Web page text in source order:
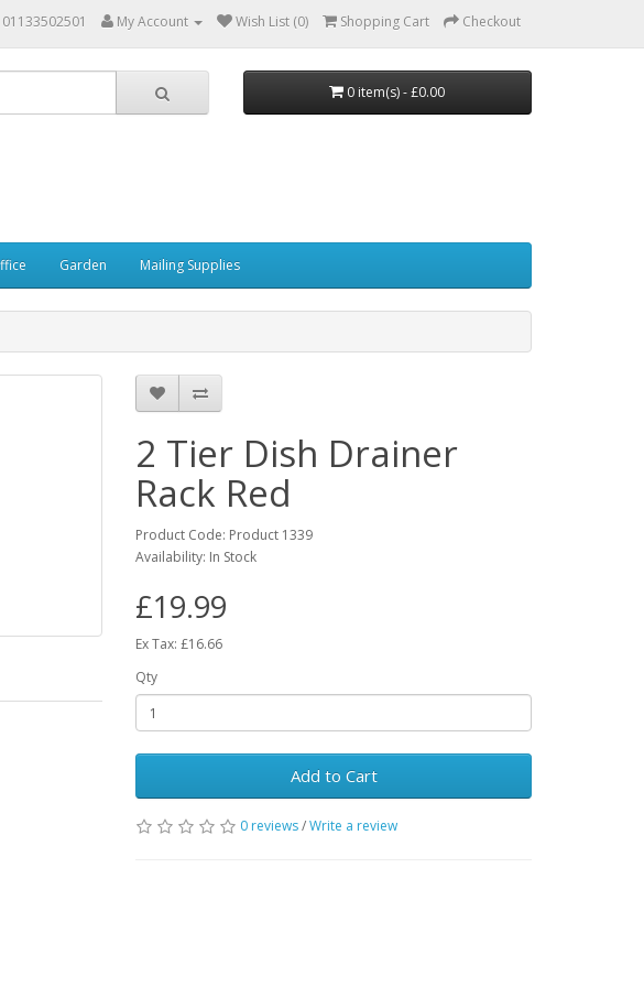
01133502501 My Account Wish List (0) Shopping Cart Checkout
0 item(s) - £0.00
Garden Mailing Supplies
2 Tier Dish Drainer
Rack Red
Product Code: Product 1339
Availability: In Stock
£19.99
Ex Tax: £16.66
Qty
Add to Cart
0 reviews/Write a review